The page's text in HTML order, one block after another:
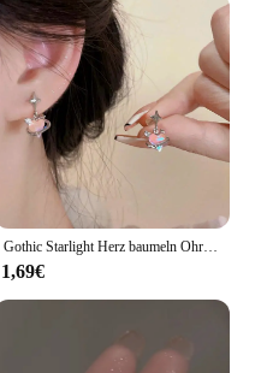
Gothic Starlight Herz baumeln Ohrringe für Frauen romantische bunte Zirkon unregelmäßigen Stern Opal y2k Accessoires Modeschmuck
1,69€